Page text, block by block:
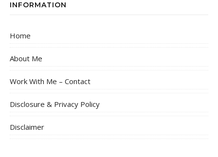
INFORMATION
Home
About Me
Work With Me – Contact
Disclosure & Privacy Policy
Disclaimer